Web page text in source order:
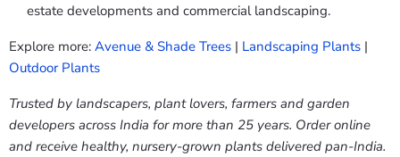
estate developments and commercial landscaping.
Explore more: Avenue & Shade Trees | Landscaping Plants |
Outdoor Plants
Trusted by landscapers, plant lovers, farmers and garden
developers across India for more than 25 years. Order online
and receive healthy, nursery-grown plants delivered pan-India.